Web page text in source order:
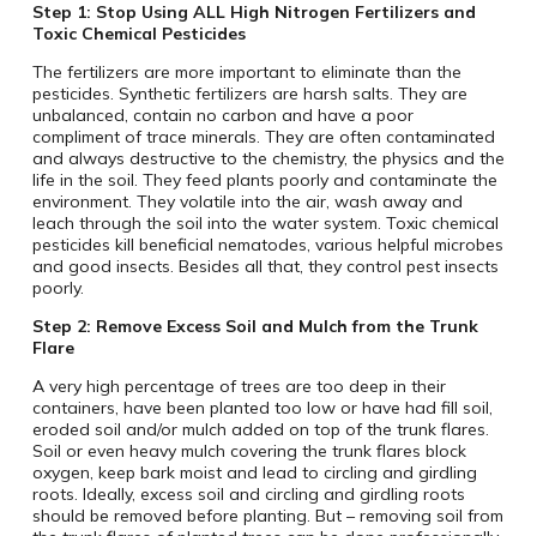
Step 1: Stop Using ALL High Nitrogen Fertilizers and
Toxic Chemical Pesticides
The fertilizers are more important to eliminate than the
pesticides. Synthetic fertilizers are harsh salts. They are
unbalanced, contain no carbon and have a poor
compliment of trace minerals. They are often contaminated
and always destructive to the chemistry, the physics and the
life in the soil. They feed plants poorly and contaminate the
environment. They volatile into the air, wash away and
leach through the soil into the water system. Toxic chemical
pesticides kill beneficial nematodes, various helpful microbes
and good insects. Besides all that, they control pest insects
poorly.
Step 2: Remove Excess Soil and Mulch from the Trunk
Flare
A very high percentage of trees are too deep in their
containers, have been planted too low or have had fill soil,
eroded soil and/or mulch added on top of the trunk flares.
Soil or even heavy mulch covering the trunk flares block
oxygen, keep bark moist and lead to circling and girdling
roots. Ideally, excess soil and circling and girdling roots
should be removed before planting. But – removing soil from